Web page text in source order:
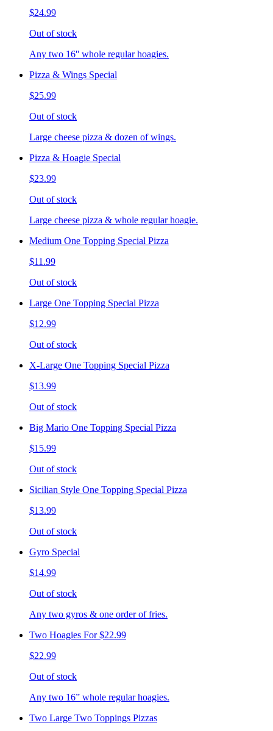
$24.99
Out of stock
Any two 16'' whole regular hoagies.
Pizza & Wings Special
$25.99
Out of stock
Large cheese pizza & dozen of wings.
Pizza & Hoagie Special
$23.99
Out of stock
Large cheese pizza & whole regular hoagie.
Medium One Topping Special Pizza
$11.99
Out of stock
Large One Topping Special Pizza
$12.99
Out of stock
X-Large One Topping Special Pizza
$13.99
Out of stock
Big Mario One Topping Special Pizza
$15.99
Out of stock
Sicilian Style One Topping Special Pizza
$13.99
Out of stock
Gyro Special
$14.99
Out of stock
Any two gyros & one order of fries.
Two Hoagies For $22.99
$22.99
Out of stock
Any two 16” whole regular hoagies.
Two Large Two Toppings Pizzas